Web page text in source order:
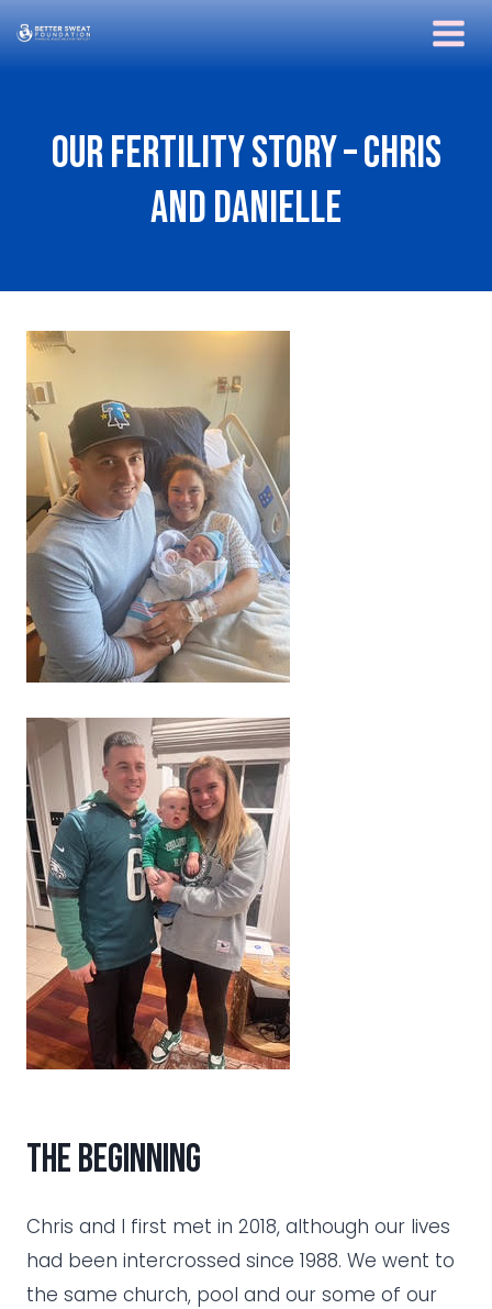
Skip
to
Our Fertility Story – Chris
and Danielle
the beginning
Chris and I first met in 2018, although our lives
had been intercrossed since 1988. We went to
the same church, pool and our some of our